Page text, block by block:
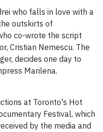
who falls in love with a
outskirts of
co-wrote the script
Cristian Nemescu. The
decides one day to
Marilena.
at Toronto's Hot
Festival, which
by the media and